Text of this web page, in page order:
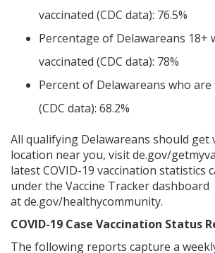
vaccinated (CDC data): 76.5%
Percentage of Delawareans 18+
vaccinated (CDC data): 78%
Percent of Delawareans who are
(CDC data): 68.2%
All qualifying Delawareans should get
location near you, visit de.gov/
latest COVID-19 vaccination statistics
under the Vaccine Tracker dashboard
at de.gov/healthycommunity.
COVID-19 Case Vaccination Status
The following reports capture a